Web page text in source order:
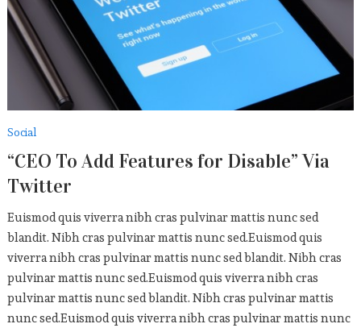
Social
“CEO To Add Features for Disable” Via
Twitter
Euismod quis viverra nibh cras pulvinar mattis nunc sed
blandit. Nibh cras pulvinar mattis nunc sed.Euismod quis
viverra nibh cras pulvinar mattis nunc sed blandit. Nibh cras
pulvinar mattis nunc sed.Euismod quis viverra nibh cras
pulvinar mattis nunc sed blandit. Nibh cras pulvinar mattis
nunc sed.Euismod quis viverra nibh cras pulvinar mattis nunc